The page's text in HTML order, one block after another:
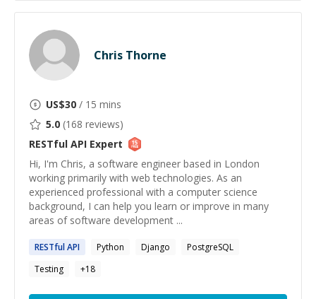
Chris Thorne
US$30 / 15 mins
5.0 (168 reviews)
RESTful API Expert
Hi, I'm Chris, a software engineer based in London
working primarily with web technologies. As an
experienced professional with a computer science
background, I can help you learn or improve in many
areas of software development ...
RESTfulAPI Python Django
PostgreSQL
Testing
+18